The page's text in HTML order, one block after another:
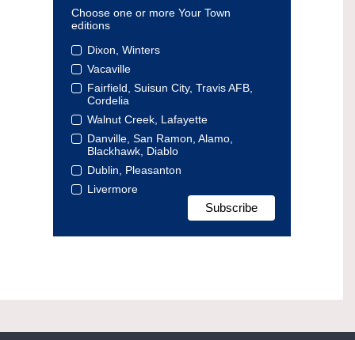
Choose one or more Your Town
editions
Dixon, Winters
Vacaville
Fairfield, Suisun City, Travis AFB,
Cordelia
Walnut Creek, Lafayette
Danville, San Ramon, Alamo,
Blackhawk, Diablo
Dublin, Pleasanton
Livermore